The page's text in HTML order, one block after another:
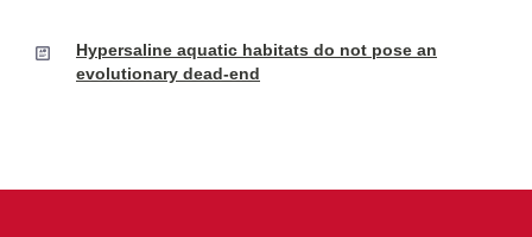
Hypersaline aquatic habitats do not pose an
evolutionary dead-end